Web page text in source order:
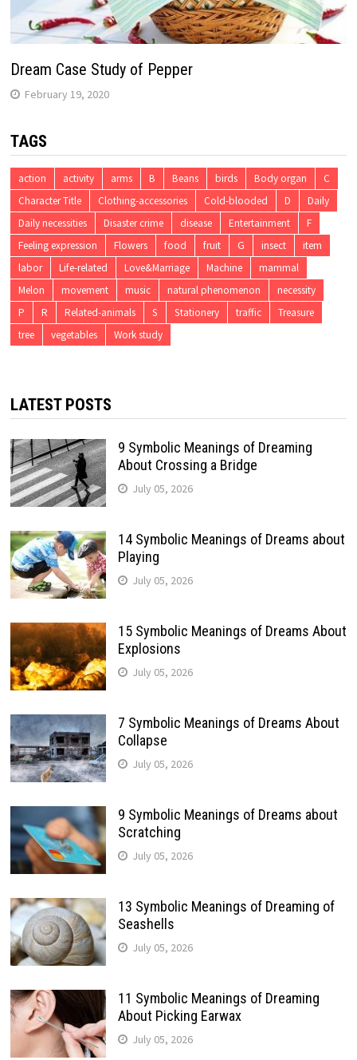
Dream Case Study of Pepper
February 19, 2020
TAGS
action activity arms B Beans birds Body organ
C
Character Title
Clothing-accessories Cold-blooded D
Daily
Daily necessities
Disaster crime disease Entertainment
F
Feeling expression
Flowers food fruit G insect
item
labor
Life-related Love&Marriage Machine
mammal
Melon
movement music natural phenomenon
necessity
P
R Related-animals S Stationery traffic
Treasure
tree
vegetables Work study
LATEST POSTS
9 Symbolic Meanings of Dreaming
About Crossing a Bridge
July 05, 2026
14 Symbolic Meanings of Dreams about
Playing
July 05, 2026
15 Symbolic Meanings of Dreams About
Explosions
July 05, 2026
7 Symbolic Meanings of Dreams About
Collapse
July 05, 2026
9 Symbolic Meanings of Dreams about
Scratching
July 05, 2026
13 Symbolic Meanings of Dreaming of
Seashells
July 05, 2026
11 Symbolic Meanings of Dreaming
About Picking Earwax
July 05, 2026